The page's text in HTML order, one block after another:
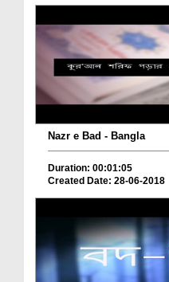
Nazr e Bad - Bangla
Duration: 00:01:05
Created Date: 28-06-2018